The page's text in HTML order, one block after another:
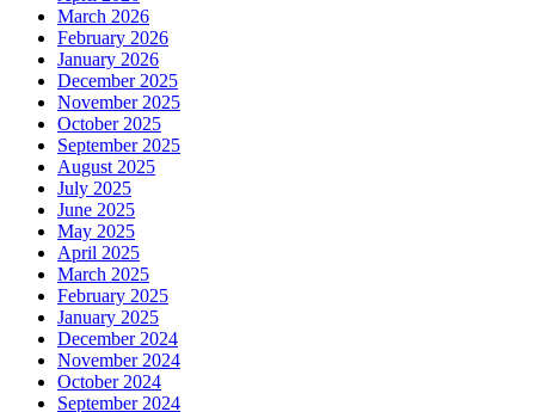
March 2026
February 2026
January 2026
December 2025
November 2025
October 2025
September 2025
August 2025
July 2025
June 2025
May 2025
April 2025
March 2025
February 2025
January 2025
December 2024
November 2024
October 2024
September 2024